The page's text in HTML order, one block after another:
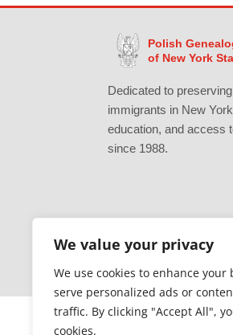
We value your privacy
We use cookies to enhance
serve personalized ads or
traffic. By clicking "Accept All",
cookies.
Polish
of New York
Dedicated to
immigrants in New
education, and
since 1988.